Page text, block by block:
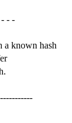
- -
a known hash